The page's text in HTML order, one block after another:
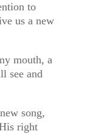
to
us a new
mouth, a
see and
song,
right